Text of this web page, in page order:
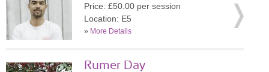
Price: £50.00 per session
Location: E5
» More Details
Rumer Day